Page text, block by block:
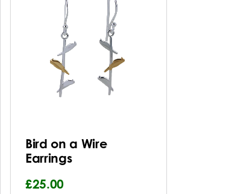
Bird on a Wire
Earrings
£25.00